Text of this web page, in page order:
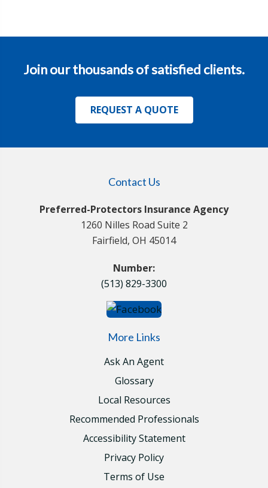
Join our thousands of satisfied clients.
REQUEST A QUOTE
Contact Us
Preferred-Protectors Insurance Agency
1260 Nilles Road Suite 2
Fairfield, OH 45014
Number:
(513) 829-3300
More Links
Ask An Agent
Glossary
Local Resources
Recommended Professionals
Accessibility Statement
Privacy Policy
Terms of Use